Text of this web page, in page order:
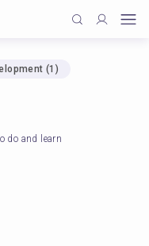
(1 )
do and learn